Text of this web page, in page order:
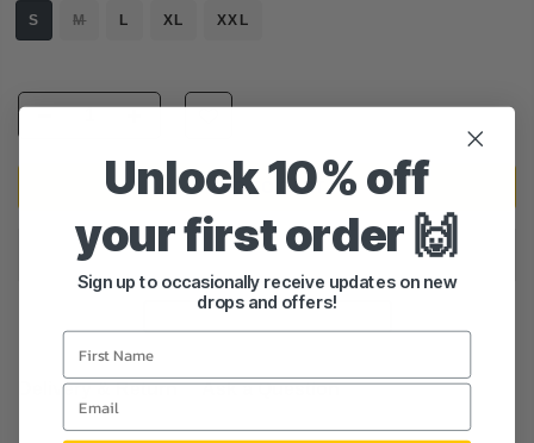
S M L XL XXL
ADD TO CART
Delivery & Return Ask a Question
Unlock 10% off
your first order 🙌
Sign up to occasionally receive updates on new
drops and offers!